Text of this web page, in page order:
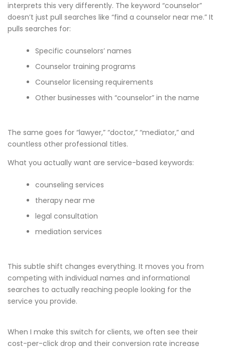
interprets this very differently. The keyword “counselor”
doesn’t just pull searches like “find a counselor near me.” It
pulls searches for:
Specific counselors’ names
Counselor training programs
Counselor licensing requirements
Other businesses with “counselor” in the name
The same goes for “lawyer,” “doctor,” “mediator,” and
countless other professional titles.
What you actually want are service-based keywords:
counseling services
therapy near me
legal consultation
mediation services
This subtle shift changes everything. It moves you from
competing with individual names and informational
searches to actually reaching people looking for the
service you provide.
When I make this switch for clients, we often see their
cost-per-click drop and their conversion rate increase